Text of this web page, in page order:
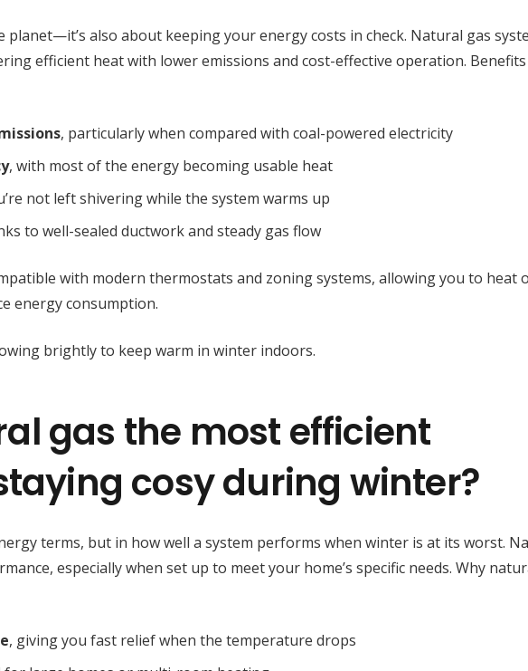
planet—it’s also about keeping your energy costs in check. Natural gas
efficient heat with lower emissions and cost-effective operation.
, particularly when compared with coal-powered electricity
, with most of the energy becoming usable heat
not left shivering while the system warms up
to well-sealed ductwork and steady gas flow
with modern thermostats and zoning systems, allowing you to heat
energy consumption.
gas the most efficient
cosy during winter?
terms, but in how well a system performs when winter is at its worst.
especially when set up to meet your home’s specific needs. Why
, giving you fast relief when the temperature drops